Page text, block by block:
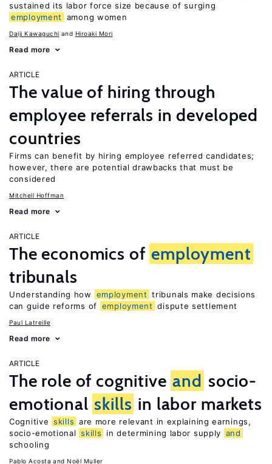
sustained its labor force size because of surging
employment
among women
Daiji Kawaguchi Hiroaki Mori
Read more
ARTICLE
The value of hiring through
employee referrals in developed
countries
Firms can benefit by hiring employee referred candidates;
however, there are potential drawbacks that must be
considered
Mitchell Hoffman
Read more
ARTICLE
The economics of employment
tribunals
Understanding how employment tribunals make decisions
can guide reforms of employment dispute settlement
Paul Latreille
Read more
ARTICLE
The role of cognitive and socio-
emotional skills in labor markets
Cognitive skills are more relevant in explaining earnings,
socio-emotional skills in determining labor supply and
schooling
Pablo Acosta Noël Muller